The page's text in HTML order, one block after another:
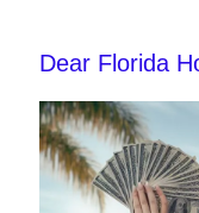
Dear Florida